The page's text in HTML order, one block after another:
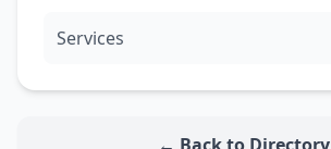
Services